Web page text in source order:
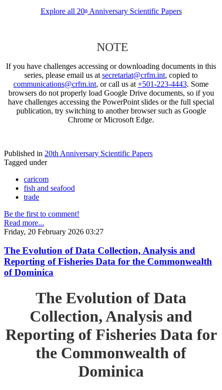
Explore all 20thAnniversary Scientific Papers
NOTE
If you have challenges accessing or downloading documents in this
series, please email us at secretariat@crfm.int, copied to
communications@crfm.int, or call us at +501-223-4443. Some
browsers do not properly load Google Drive documents, so if you
have challenges accessing the PowerPoint slides or the full special
publication, try switching to another browser such as Google
Chrome or Microsoft Edge.
Published in 20th Anniversary Scientific Papers
Tagged under
caricom
fish and seafood
trade
Be the first to comment!
Read more...
Friday, 20 February 2026 03:27
The Evolution of Data Collection, Analysis and
Reporting of Fisheries Data for the Commonwealth
of Dominica
The Evolution of Data
Collection, Analysis and
Reporting of Fisheries Data for
the Commonwealth of
Dominica